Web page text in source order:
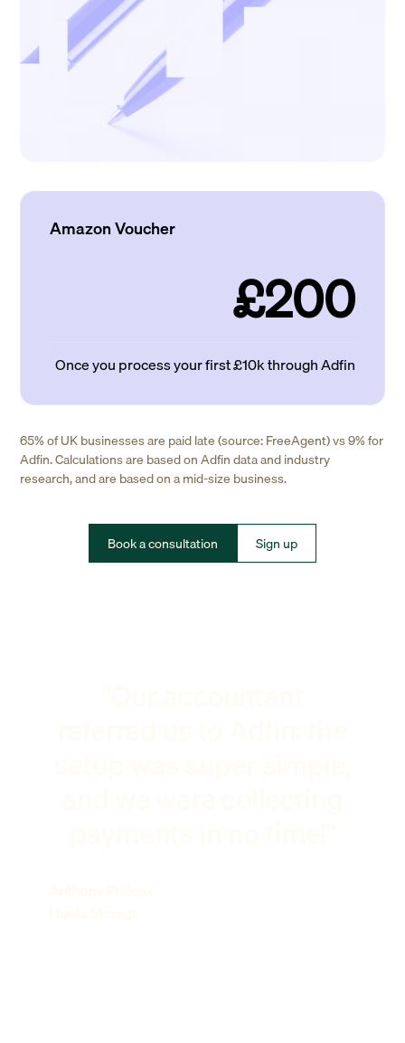
Amazon Voucher
£200
Once you process your first £10k through Adfin
65% of UK businesses are paid late (source: FreeAgent) vs 9% for
Adfin. Calculations are based on Adfin data and industry
research, and are based on a mid-size business.
Book a consultation Sign up